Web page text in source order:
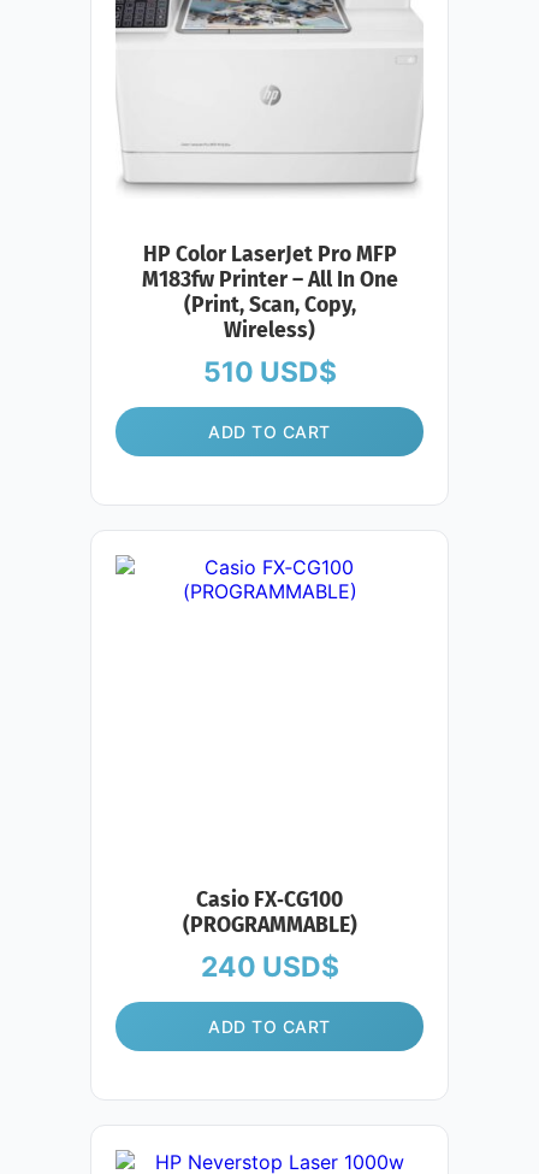
HP Color LaserJet Pro MFP
M183fw Printer – All In One
(Print, Scan, Copy,
Wireless)
510 USD$
ADD TO CART
Casio FX‑CG100
(PROGRAMMABLE)
240 USD$
ADD TO CART